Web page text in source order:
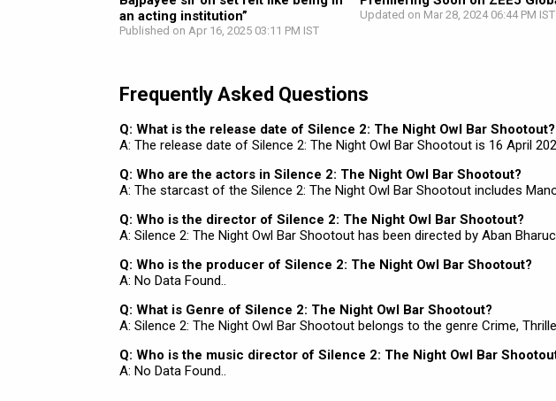
an acting institution”
Published on Apr 16, 2025 03:11 PM IST
Updated on Mar 28, 2024 06:44 PM IST
Frequently Asked Questions
Q: What is the release date of Silence 2: The Night Owl Bar Shootout?
A: The release date of Silence 2: The Night Owl Bar Shootout is 16 April
Q: Who are the actors in Silence 2: The Night Owl Bar Shootout?
A: The starcast of the Silence 2: The Night Owl Bar Shootout includes
Q: Who is the director of Silence 2: The Night Owl Bar Shootout?
A: Silence 2: The Night Owl Bar Shootout has been directed by Aban
Q: Who is the producer of Silence 2: The Night Owl Bar Shootout?
A: No Data Found..
Q: What is Genre of Silence 2: The Night Owl Bar Shootout?
A: Silence 2: The Night Owl Bar Shootout belongs to the genre Crime,
Q: Who is the music director of Silence 2: The Night Owl Bar
A: No Data Found..